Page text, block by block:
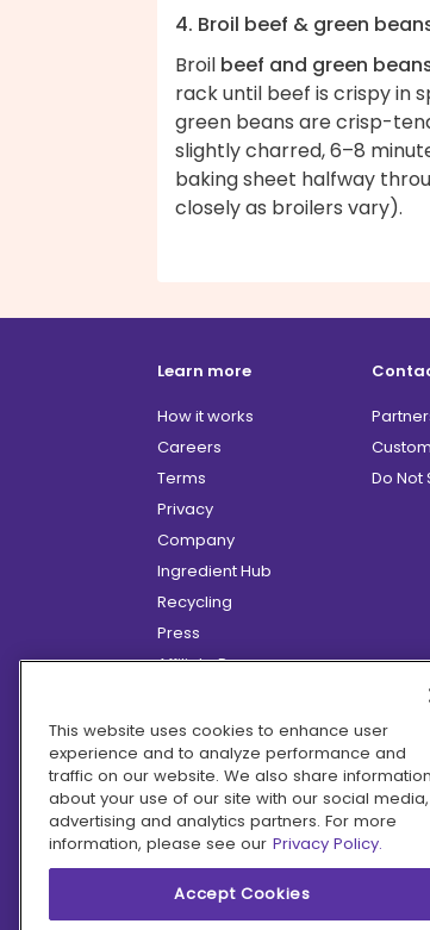
4. Broil beef & green
Broil beef and green
rack until beef is crispy in
green beans are crisp-
slightly charred, 6–8
baking sheet halfway
closely as broilers vary).
Learn more
How it works
Careers
Terms
Privacy
Company
Ingredient Hub
Recycling
Press
Affiliate Program
Hero Discounts
COVID-19 Updates
Accessibility
Do Not
This website uses cookies to enhance user
experience and to analyze performance and
traffic on our website. We also share information
about your use of our site with our social media,
advertising and analytics partners. For more
information, please see our Privacy Policy.
Accept Cookies